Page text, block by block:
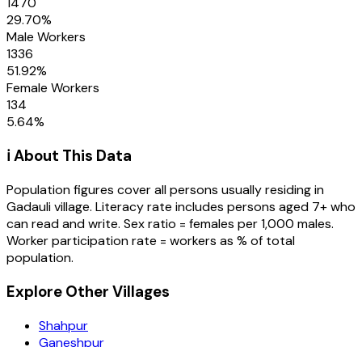
29.70%
Male Workers
1336
51.92%
Female Workers
134
5.64%
ℹ️ About This Data
Population figures cover all persons usually residing in
Gadaulivillage. Literacy rate includes persons aged 7+ who
can read and write. Sex ratio = females per 1,000 males.
Worker participation rate = workers as % of total
population.
Explore Other Villages
Shahpur
Ganeshpur